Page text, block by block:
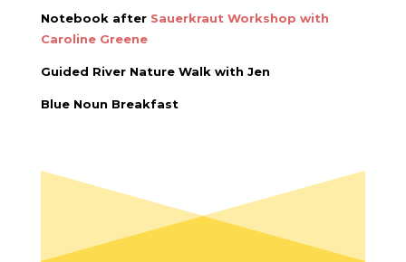
Notebook after Sauerkraut Workshop with
Caroline Greene
Guided River Nature Walk with Jen
Blue Noun Breakfast